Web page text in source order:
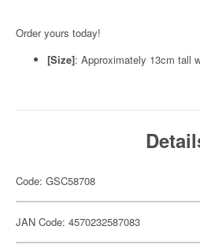
Order yours today!
[Size]: Approximately 13cm tall
Code: GSC58708
JAN Code: 4570232587083